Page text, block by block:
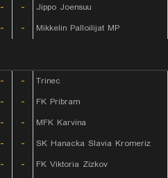
- -
Jippo Joensuu
- - Mikkelin Palloilijat MP
- -
Trinec
- -
FK Pribram
- -
MFK Karvina
- -
SK Hanacka Slavia Kromeriz
- -
FK Viktoria Zizkov